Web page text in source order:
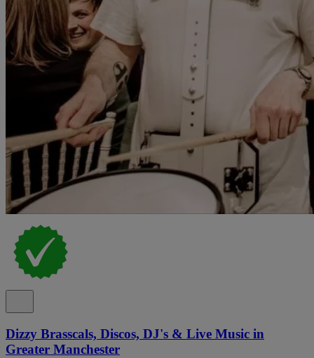
Dizzy Brasscals, Discos, DJ's & Live Music in
Greater Manchester